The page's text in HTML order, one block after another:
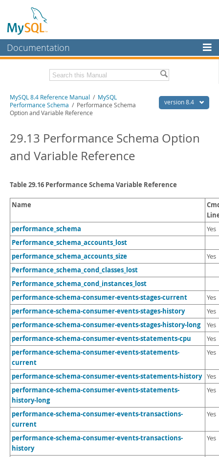
Documentation
MySQL Enterprise
Workbench
InnoDB Cluster
MySQL NDB Cluster
Connectors
MySQL.com
Downloads
Developer Zone
Related Documentation
MySQL 8.4 Release Notes
Download this Manual
PDF (US Ltr)- 40.2Mb
Man Pages (Zip)- 367.5Kb
Info (Zip)- 4.0Mb
version 8.4
MySQL 8.4 Reference Manual / MySQL
Performance Schema / Performance Schema
Option and Variable Reference
29.13 Performance Schema Option
and Variable Reference
Table 29.16 Performance Schema Variable Reference
Name
performance_schema
Yes
Performance_schema_accounts_lost
performance_schema_accounts_size
Yes
Performance_schema_cond_classes_lost
Performance_schema_cond_instances_lost
performance-schema-consumer-events-stages-current
Yes
performance-schema-consumer-events-stages-history Yes
performance-schema-consumer-events-stages-history-long Yes
performance-schema-consumer-events-statements-cpu Yes
performance-schema-consumer-events-statements-
current
Yes
performance-schema-consumer-events-statements-history Yes
performance-schema-consumer-events-statements-
history-long
Yes
performance-schema-consumer-events-transactions-
current
Yes
performance-schema-consumer-events-transactions-
history
Yes